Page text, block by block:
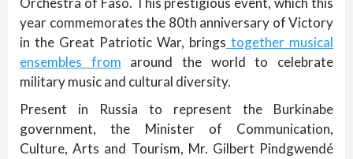
year commemorates the 80th anniversary of Victory
in the Great Patriotic War, brings together musical
ensembles from around the world to celebrate
military music and cultural diversity.
Present in Russia to represent the Burkinabe
government, the Minister of Communication,
Culture, Arts and Tourism, Mr. Gilbert Pindgwendé